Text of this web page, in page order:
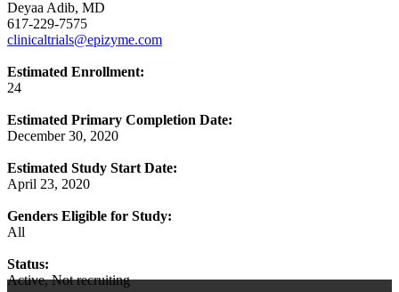
Deyaa Adib, MD
617-229-7575
clinicaltrials@epizyme.com
Estimated Enrollment:
24
Estimated Primary Completion Date:
December 30, 2020
Estimated Study Start Date:
April 23, 2020
Genders Eligible for Study:
All
Status:
Active, Not recruiting